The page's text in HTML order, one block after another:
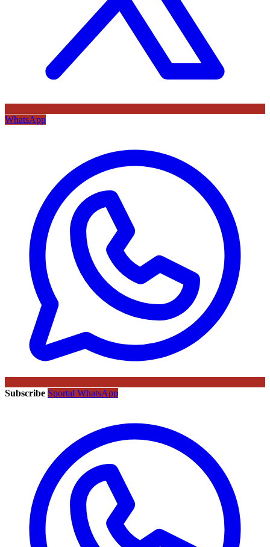
WhatsApp
Subscribe Sportal WhatsApp